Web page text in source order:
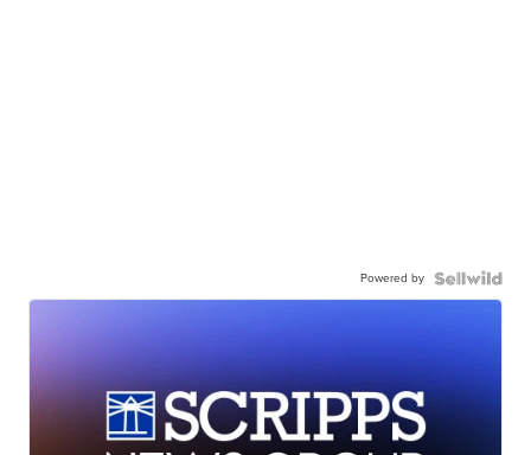
Powered by